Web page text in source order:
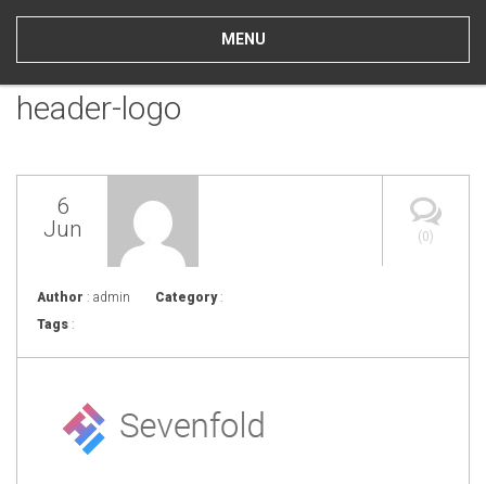
MENU
header-logo
(0)
6
Jun
Author : admin Category:
Tags :